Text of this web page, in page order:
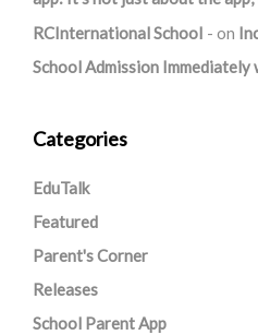
RCInternational School
on
School Admission Immediately
Categories
EduTalk
Featured
Parent's Corner
Releases
School Parent App